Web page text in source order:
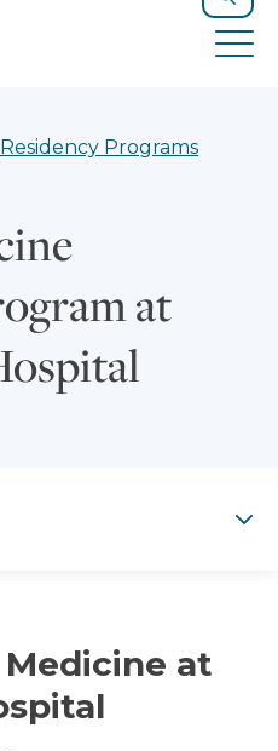
Search
Residency Programs
at
at